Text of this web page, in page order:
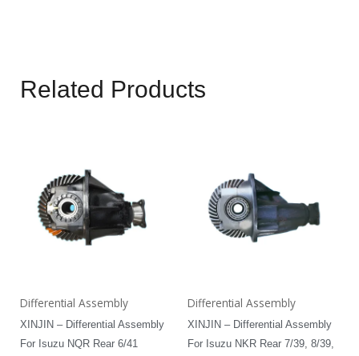
Related Products
Differential Assembly
XINJIN – Differential Assembly
For Isuzu NQR Rear 6/41
Differential Assembly
XINJIN – Differential Assembly
For Isuzu NKR Rear 7/39, 8/39,